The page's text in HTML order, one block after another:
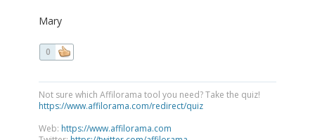
Mary
0
Not sure which Affilorama tool you need? Take the quiz!
https://www.affilorama.com/redirect/quiz
Web: https://www.affilorama.com